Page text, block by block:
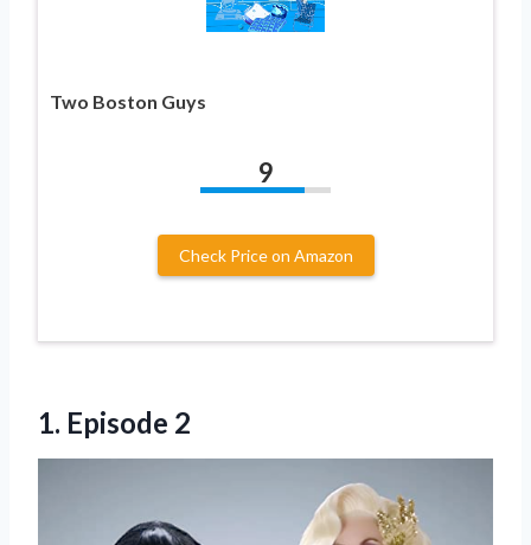
Two Boston Guys
9
Check Price on Amazon
1. Episode 2